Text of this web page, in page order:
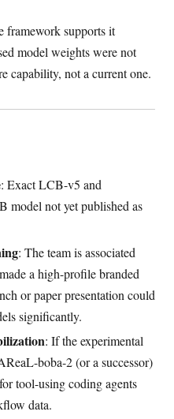
framework supports it
model weights were not
capability, not a current one.
: Exact LCB-v5 and
model not yet published as
: The team is associated
a high-profile branded
or paper presentation could
significantly.
: If the experimental
boba-2 (or a successor)
tool-using coding agents
data.